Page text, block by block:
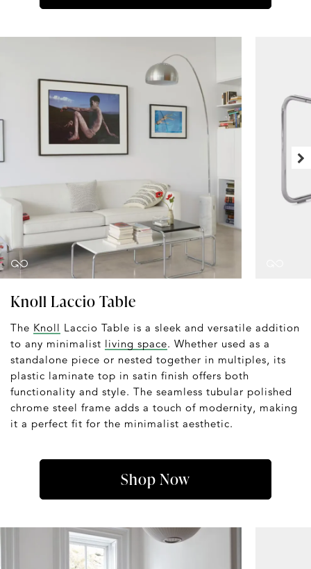
Knoll Laccio Table
The Knoll Laccio Table is a sleek and versatile addition
to any minimalist living space. Whether used as a
standalone piece or nested together in multiples, its
plastic laminate top in satin finish offers both
functionality and style. The seamless tubular polished
chrome steel frame adds a touch of modernity, making
it a perfect fit for the minimalist aesthetic.
Shop Now